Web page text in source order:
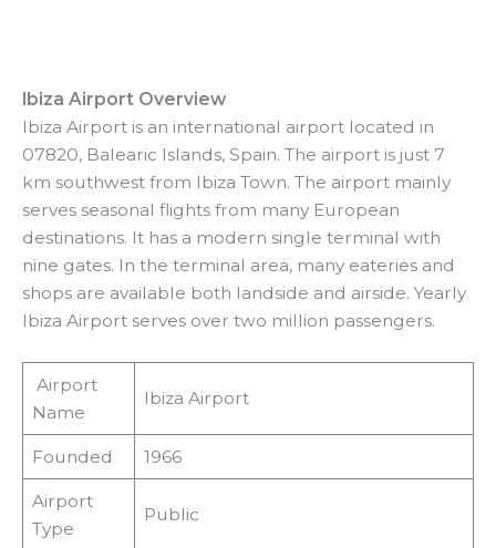
Ibiza Airport Overview
Ibiza Airport is an international airport located in
07820, Balearic Islands, Spain. The airport is just 7
km southwest from Ibiza Town. The airport mainly
serves seasonal flights from many European
destinations. It has a modern single terminal with
nine gates. In the terminal area, many eateries and
shops are available both landside and airside. Yearly
Ibiza Airport serves over two million passengers.
Airport
Name
Ibiza Airport
Founded 1966
Airport
Type
Public